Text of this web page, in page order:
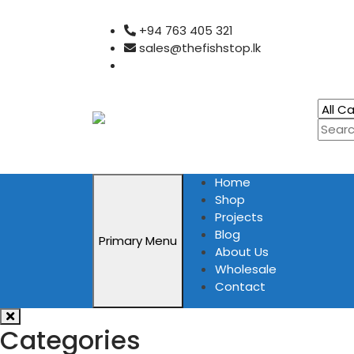
+94 763 405 321
sales@thefishstop.lk
Primary Menu
Home
Shop
Projects
Blog
About Us
Wholesale
Contact
Categories